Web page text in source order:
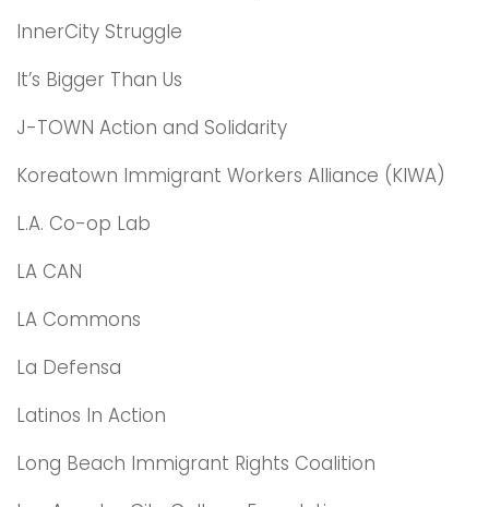
InnerCity Struggle
It’s Bigger Than Us
J-TOWN Action and Solidarity
Koreatown Immigrant Workers Alliance (KIWA)
L.A. Co-op Lab
LA CAN
LA Commons
La Defensa
Latinos In Action
Long Beach Immigrant Rights Coalition